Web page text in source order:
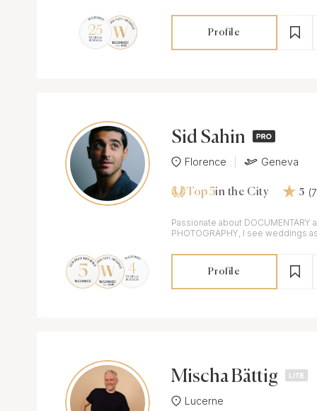
Profile
Sid Sahin
Florence Geneva
Top 5in the City 5
Passionate about DOCUMENTARY
PHOTOGRAPHY, I see weddings
Profile
Mischa Bättig
Lucerne